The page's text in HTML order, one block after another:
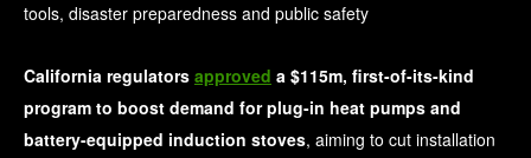
tools, disaster preparedness and public safety
California regulators approved a $115m, first-of-its-kind
program to boost demand for plug-in heat pumps and
battery-equipped induction stoves, aiming to cut installation